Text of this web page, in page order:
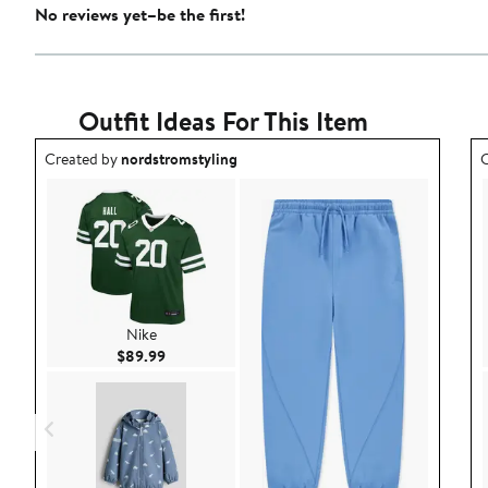
No reviews yet–be the first!
Outfit Ideas For This Item
Outfit idea created by nordstromstyling.
Created bynordstromstyling
Nike
$89.99Current Price $89.99